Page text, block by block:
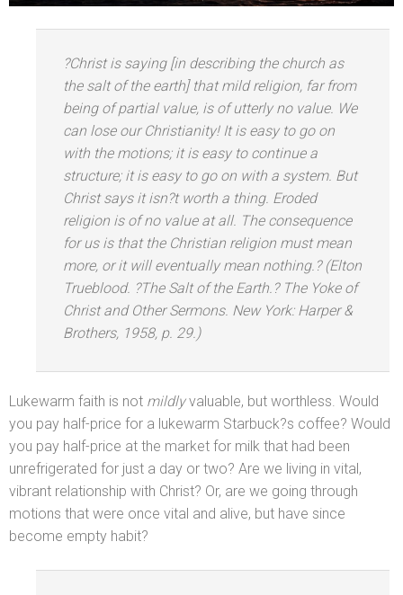
?Christ is saying [in describing the church as
the salt of the earth] that mild religion, far from
being of partial value, is of utterly no value. We
can lose our Christianity! It is easy to go on
with the motions; it is easy to continue a
structure; it is easy to go on with a system. But
Christ says it isn?t worth a thing. Eroded
religion is of no value at all. The consequence
for us is that the Christian religion must mean
more, or it will eventually mean nothing.? (Elton
Trueblood. ?The Salt of the Earth.? The Yoke of
Christand Other Sermons. New York: Harper &
Brothers, 1958, p. 29.)
Lukewarm faith is not mildlyvaluable, but worthless. Would
you pay half-price for a lukewarm Starbuck?s coffee? Would
you pay half-price at the market for milk that had been
unrefrigerated for just a day or two? Are we living in vital,
vibrant relationship with Christ? Or, are we going through
motions that were once vital and alive, but have since
become empty habit?